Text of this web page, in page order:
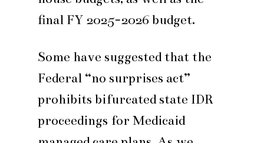
final FY 2025-2026 budget.
Some have suggested that the
Federal “no surprises act”
prohibits bifurcated state IDR
proceedings for Medicaid